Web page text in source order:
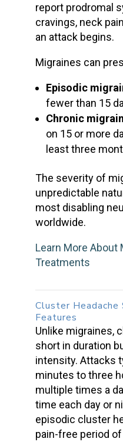
report prodromal
cravings, neck
an attack begins.
Migraines can
Episodic
fewer than 15
Chronic
on 15 or more
least three
The severity of
unpredictable
most disabling
worldwide.
Learn More About
Treatments
Cluster Headache
Features
Unlike migraines,
short in duration
intensity. Attacks
minutes to three
multiple times a
time each day or
episodic cluster
pain-free period